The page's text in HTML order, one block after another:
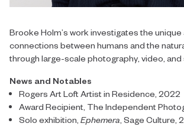
Brooke Holm’s work investigates the
connections between humans and the
through large-scale photography, video, and
News and Notables
Rogers Art Loft Artist in Residence, 2022
Award Recipient, The Independent
Solo exhibition, Ephemera, Sage Culture,